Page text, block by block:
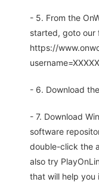
- 5. From the
started, goto our
https://
- 6. Download
- 7. Download
software
double-click the
also try
that will help you